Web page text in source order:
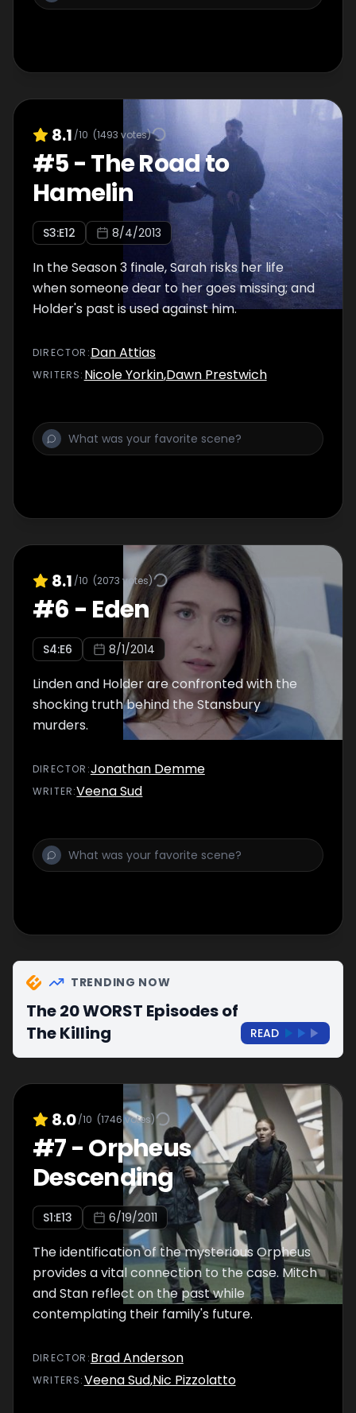
8.1 /10 (1493 votes)
#5-The Road to
Hamelin
S3:E12 8/4/2013
In the Season 3 finale, Sarah risks her life
when someone dear to her goes missing; and
Holder's past is used against him.
DIRECTOR :Dan Attias
WRITERS: Nicole Yorkin,Dawn Prestwich
8.1 /10 (2073 votes)
#6 - Eden
S4:E6 8/1/2014
Linden and Holder are confronted with the
shocking truth behind the Stansbury
murders.
DIRECTOR :Jonathan Demme
WRITER:Veena Sud
TRENDING NOW
The 20 WORST Episodes of
The Killing
READ
8.0/10 (1746votes)
#7-Orpheus
Descending
S1:E13 6/19/2011
The identification of the mysterious Orpheus
provides a vital connection to the case. Mitch
and Stan reflect on the past while
contemplating their family's future.
DIRECTOR :Brad Anderson
WRITERS:Veena Sud,Nic Pizzolatto